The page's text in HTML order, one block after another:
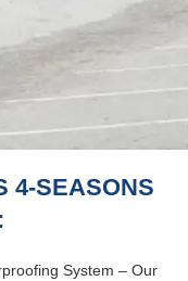
4-SEASONS
System – Our